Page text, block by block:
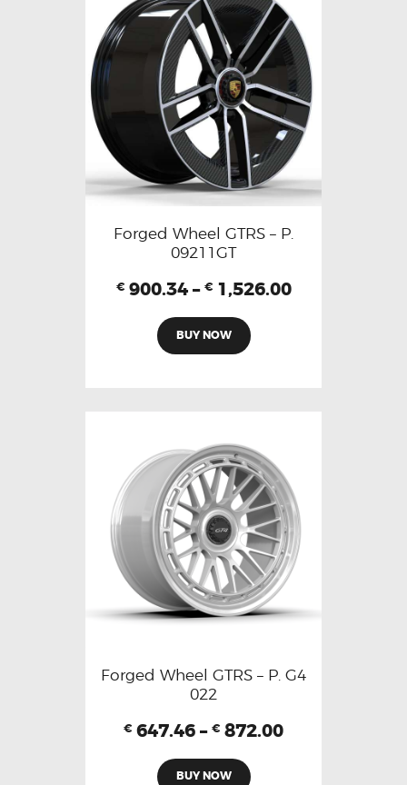
Forged Wheel GTRS – P.
09211GT
€ 900.34 – € 1,526.00
BUY NOW
Forged Wheel GTRS – P. G4
022
€ 647.46 – € 872.00
BUY NOW